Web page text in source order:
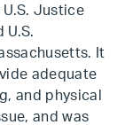
Justice
U.S.
It
adequate
and physical
and was